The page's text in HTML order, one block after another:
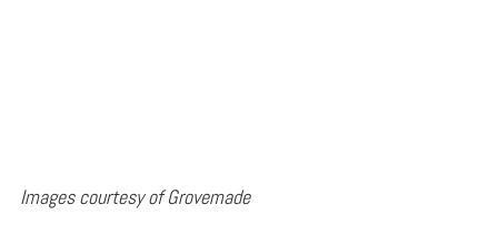
Images courtesy of Grovemade